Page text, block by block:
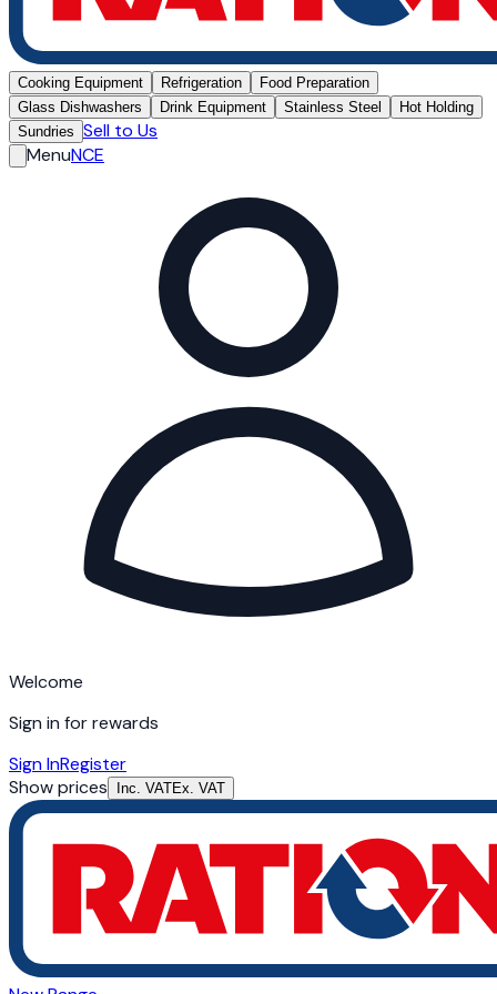
Cooking Equipment Refrigeration
Food Preparation
Glass Dishwashers
Drink Equipment Stainless Steel
Hot Holding
Sundries Sell to Us
MenuNCE
Welcome
Sign in for rewards
Sign InRegister
Show prices
Inc. VATEx. VAT